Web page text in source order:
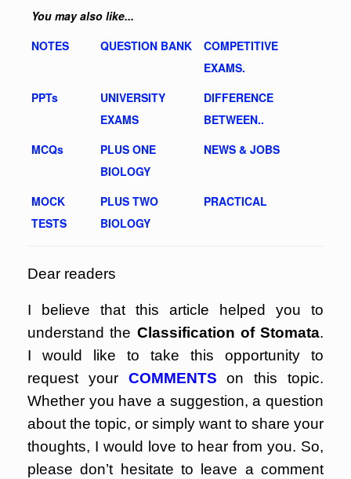
You may also like...
NOTES
QUESTION BANK
COMPETITIVE
EXAMS.
PPTs
UNIVERSITY
EXAMS
DIFFERENCE
BETWEEN..
MCQs
PLUS ONE
BIOLOGY
NEWS & JOBS
MOCK
TESTS
PLUS TWO
BIOLOGY
PRACTICAL
Dear readers
I believe that this article helped you to
understand the Classification of Stomata.
I would like to take this opportunity to
request your COMMENTS
on this topic.
Whether you have a suggestion, a question
about the topic, or simply want to share your
thoughts, I would love to hear from you. So,
please don’t hesitate to leave a comment